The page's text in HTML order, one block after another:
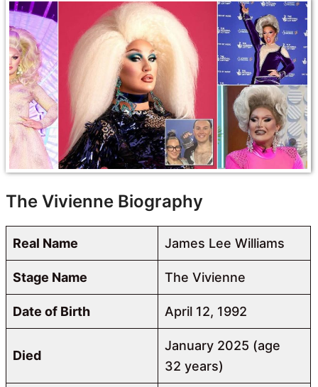
The Vivienne Biography
Real Name James Lee Williams
Stage Name The Vivienne
Date of Birth April 12, 1992
Died
January 2025 (age
32 years)